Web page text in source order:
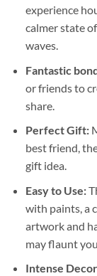
experience
calmer state
waves.
Fantastic
or friends to
share.
Perfect Gift:
best friend,
gift idea.
Easy to Use:
with paints, a
artwork and
may flaunt
Intense